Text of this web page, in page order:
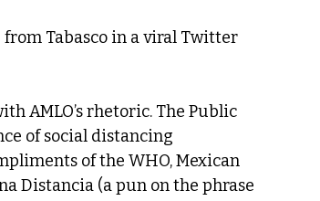
from Tabasco in a viral Twitter
AMLO’s rhetoric. The Public
of social distancing
of the WHO, Mexican
Distancia (a pun on the phrase